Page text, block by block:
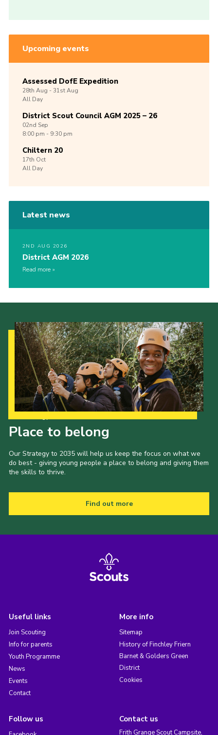
Upcoming events
Assessed DofE Expedition
28th Aug -31stAug
All Day
District Scout Council AGM 2025 – 26
02nd Sep
8:00 pm - 9:30 pm
Chiltern 20
17th Oct
All Day
Latest news
2ND AUG 2026
District AGM 2026
Read more
Place to belong
Our Strategy to 2035 will help us keep the focus on what we
do best - giving young people a place to belong and giving them
the skills to thrive.
Find out more
Useful links
Join Scouting
Info for parents
Youth Programme
News
Events
Contact
More info
Sitemap
History of Finchley Friern
Barnet & Golders Green
District
Cookies
Follow us Contact us
Frith Grange Scout Campsite,